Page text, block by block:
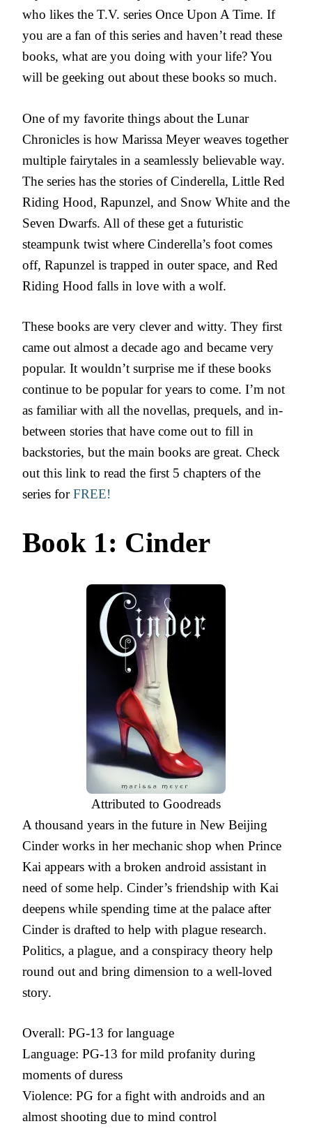
who likes the T.V. series Once Upon A Time. If
you are a fan of this series and haven’t read these
books, what are you doing with your life? You
will be geeking out about these books so much.
One of my favorite things about the Lunar
Chronicles is how Marissa Meyer weaves together
multiple fairytales in a seamlessly believable way.
The series has the stories of Cinderella, Little Red
Riding Hood, Rapunzel, and Snow White and the
Seven Dwarfs. All of these get a futuristic
steampunk twist where Cinderella’s foot comes
off, Rapunzel is trapped in outer space, and Red
Riding Hood falls in love with a wolf.
These books are very clever and witty. They first
came out almost a decade ago and became very
popular. It wouldn’t surprise me if these books
continue to be popular for years to come. I’m not
as familiar with all the novellas, prequels, and in-
between stories that have come out to fill in
backstories, but the main books are great. Check
out this link to read the first 5 chapters of the
series forFREE!
Book 1: Cinder
Attributed to Goodreads
A thousand years in the future in New Beijing
Cinder works in her mechanic shop when Prince
Kai appears with a broken android assistant in
need of some help. Cinder’s friendship with Kai
deepens while spending time at the palace after
Cinder is drafted to help with plague research.
Politics, a plague, and a conspiracy theory help
round out and bring dimension to a well-loved
story.
Overall: PG-13 for language
Language: PG-13 for mild profanity during
moments of duress
Violence: PG for a fight with androids and an
almost shooting due to mind control